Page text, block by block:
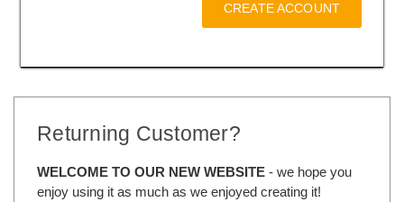
CREATE ACCOUNT
Returning Customer?
WELCOME TO OUR NEW WEBSITE - we hope you
enjoy using it as much as we enjoyed creating it!